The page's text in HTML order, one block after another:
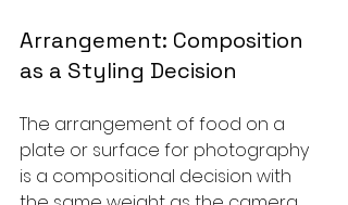
Arrangement: Composition
as a Styling Decision
The arrangement of food on a
plate or surface for photography
is a compositional decision with